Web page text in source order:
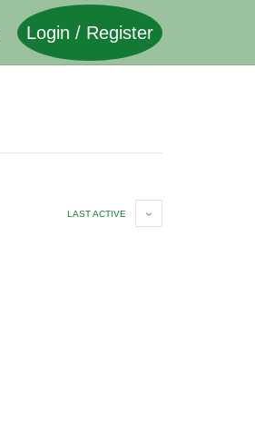
Login / Register
LAST ACTIVE